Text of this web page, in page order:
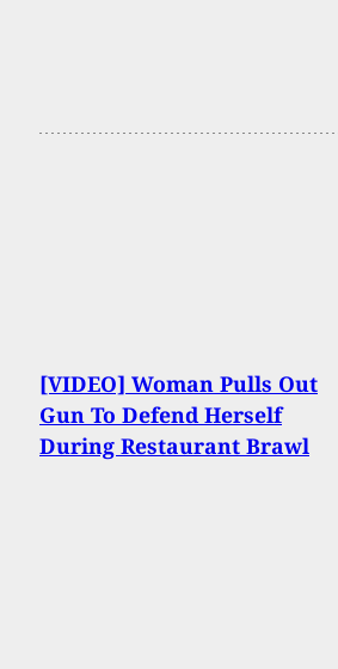
[VIDEO] Woman Pulls Out
Gun To Defend Herself
During Restaurant Brawl